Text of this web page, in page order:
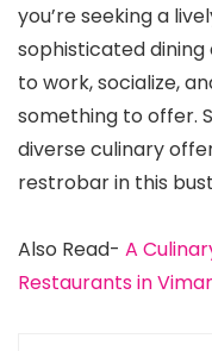
you’re seeking a
sophisticated
to work, socialize,
something to offer.
diverse culinary
restrobar in this
Also Read- A
Restaurants in